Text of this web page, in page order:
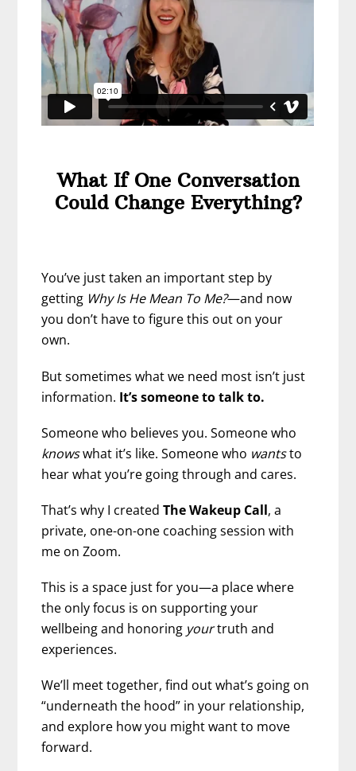
What If One Conversation
Could Change Everything?
You’ve just taken an important step by
getting Why Is He Mean To Me?—and now
you don’t have to figure this out on your
own.
But sometimes what we need most isn’t just
information. It’s someone to talk to.
Someone who believes you. Someone who
knowswhat it’s like. Someone who wantsto
hear what you’re going through and cares.
That’s why I createdThe Wakeup Call, a
private, one-on-one coaching session with
me on Zoom.
This is a space just for you—a place where
the only focus is on supporting your
wellbeing and honoring yourtruth and
experiences.
We’ll meet together, find out what’s going on
“underneath the hood” in your relationship,
and explore how you might want to move
forward.